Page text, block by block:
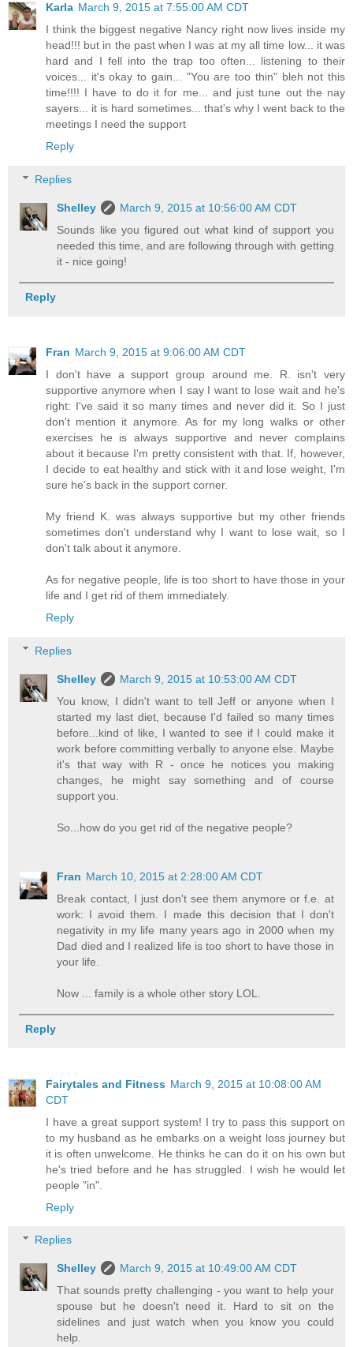
Karla March 9, 2015 at 7:55:00 AM CDT
I think the biggest negative Nancy right now lives inside my
head!!! but in the past when I was at my all time low... it was
hard and I fell into the trap too often... listening to their
voices... it's okay to gain... "You are too thin" bleh not this
time!!!! I have to do it for me... and just tune out the nay
sayers... it is hard sometimes... that's why I went back to the
meetings I need the support
Reply
Replies
Shelley
March 9, 2015 at 10:56:00 AM CDT
Sounds like you figured out what kind of support you
needed this time, and are following through with getting
it - nice going!
Reply
Fran March 9, 2015 at 9:06:00 AM CDT
I don't have a support group around me. R. isn't very
supportive anymore when I say I want to lose wait and he's
right: I've said it so many times and never did it. So I just
don't mention it anymore. As for my long walks or other
exercises he is always supportive and never complains
about it because I'm pretty consistent with that. If, however,
I decide to eat healthy and stick with it and lose weight, I'm
sure he's back in the support corner.
My friend K. was always supportive but my other friends
sometimes don't understand why I want to lose wait, so I
don't talk about it anymore.
As for negative people, life is too short to have those in your
life and I get rid of them immediately.
Reply
Replies
Shelley
March 9, 2015 at 10:53:00 AM CDT
You know, I didn't want to tell Jeff or anyone when I
started my last diet, because I'd failed so many times
before...kind of like, I wanted to see if I could make it
work before committing verbally to anyone else. Maybe
it's that way with R - once he notices you making
changes, he might say something and of course
support you.
So...how do you get rid of the negative people?
Fran March 10, 2015 at 2:28:00 AM CDT
Break contact, I just don't see them anymore or f.e. at
work: I avoid them. I made this decision that I don't
negativity in my life many years ago in 2000 when my
Dad died and I realized life is too short to have those in
your life.
Now ... family is a whole other story LOL.
Reply
Fairytales and Fitness March 9, 2015 at 10:08:00 AM
CDT
I have a great support system! I try to pass this support on
to my husband as he embarks on a weight loss journey but
it is often unwelcome. He thinks he can do it on his own but
he's tried before and he has struggled. I wish he would let
people "in".
Reply
Replies
Shelley
March 9, 2015 at 10:49:00 AM CDT
That sounds pretty challenging - you want to help your
spouse but he doesn't need it. Hard to sit on the
sidelines and just watch when you know you could
help.